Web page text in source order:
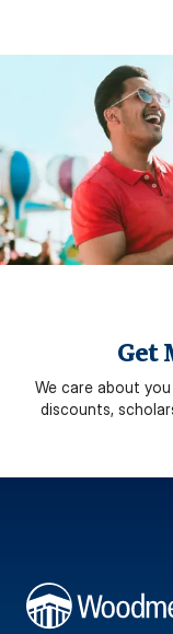
Get
We care about
discounts,